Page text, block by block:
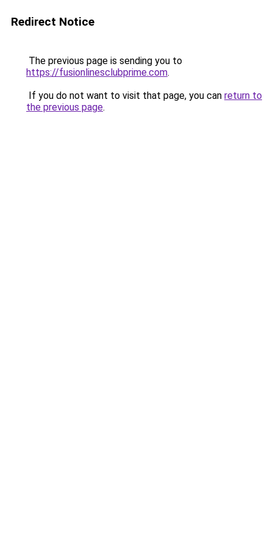
Redirect Notice
The previous page is sending you to
https://fusionlinesclubprime.com.
If you do not want to visit that page, you can return to
the previous page.